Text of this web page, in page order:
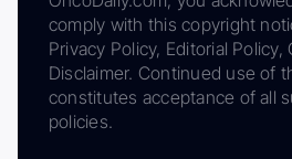
comply with this copyright
Privacy Policy, Editorial Policy,
Disclaimer. Continued use of
constitutes acceptance of all
policies.